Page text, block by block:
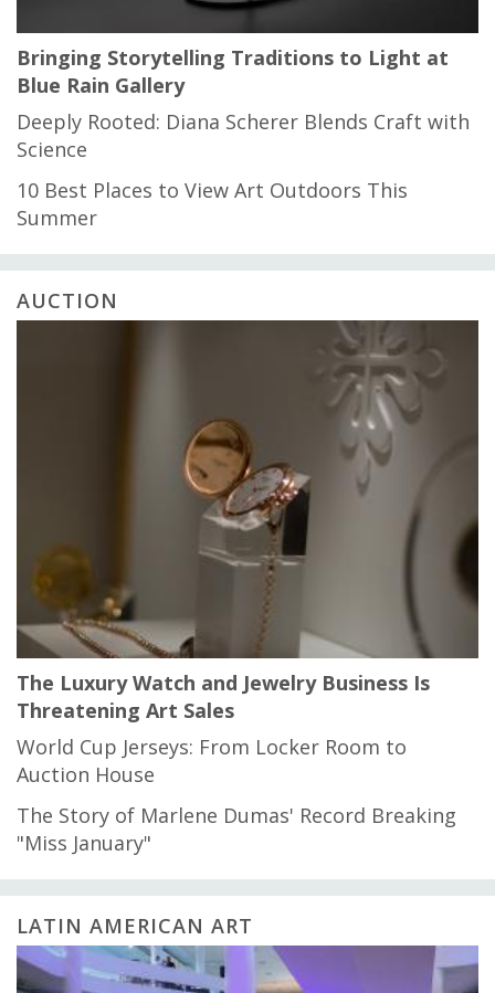
Bringing Storytelling Traditions to Light at
Blue Rain Gallery
Deeply Rooted: Diana Scherer Blends Craft with
Science
10 Best Places to View Art Outdoors This
Summer
AUCTION
The Luxury Watch and Jewelry Business Is
Threatening Art Sales
World Cup Jerseys: From Locker Room to
Auction House
The Story of Marlene Dumas' Record Breaking
"Miss January"
LATIN AMERICAN ART